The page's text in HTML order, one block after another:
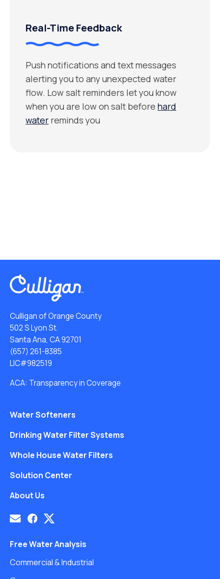
Real-Time Feedback
Push notifications and text messages
alerting you to any unexpected water
flow. Low salt reminders let you know
when you are low on salt before hard
water reminds you
Culligan of Orange County
502 S Lyon St.
Santa Ana, CA 92701
(657) 261-8385
LIC#982519
ACA: Transparency in Coverage
Water Softeners
Drinking Water Filter Systems
Whole House Water Filters
Solution Center
About Us
Free Water Analysis
Commercial & Industrial